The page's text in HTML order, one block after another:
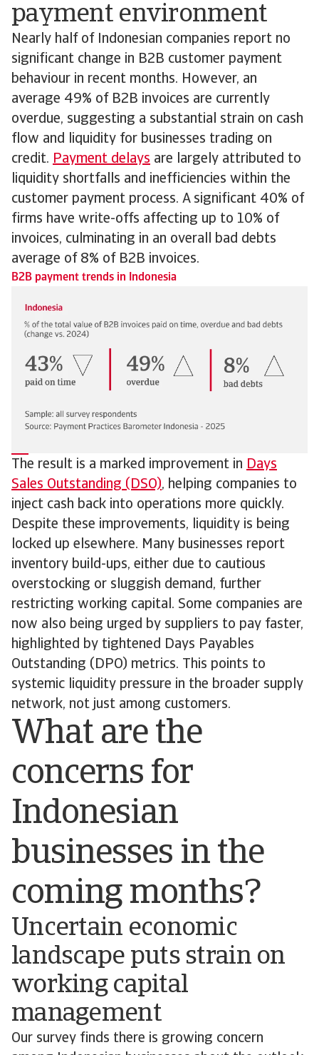
payment environment
Nearly half of Indonesian companies report no
significant change in B2B customer payment
behaviour in recent months. However, an
average 49% of B2B invoices are currently
overdue, suggesting a substantial strain on cash
flow and liquidity for businesses trading on
credit. Payment delays are largely attributed to
liquidity shortfalls and inefficiencies within the
customer payment process. A significant 40% of
firms have write-offs affecting up to 10% of
invoices, culminating in an overall bad debts
average of 8% of B2B invoices.
B2B payment trends in Indonesia
The result is a marked improvement in Days
Sales Outstanding (DSO), helping companies to
inject cash back into operations more quickly.
Despite these improvements, liquidity is being
locked up elsewhere. Many businesses report
inventory build-ups, either due to cautious
overstocking or sluggish demand, further
restricting working capital. Some companies are
now also being urged by suppliers to pay faster,
highlighted by tightened Days Payables
Outstanding (DPO) metrics. This points to
systemic liquidity pressure in the broader supply
network, not just among customers.
What are the
concerns for
Indonesian
businesses in the
coming months?
Uncertain economic
landscape puts strain on
working capital
management
Our survey finds there is growing concern